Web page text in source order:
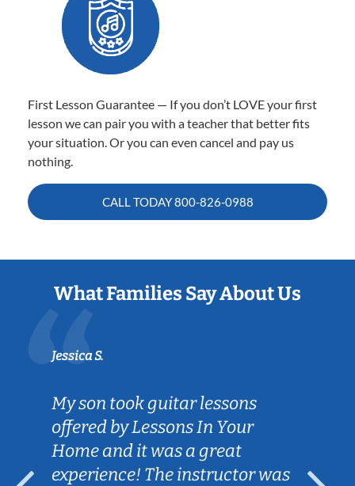
First Lesson Guarantee — If you don’t LOVE your first
lesson we can pair you with a teacher that better fits
your situation. Or you can even cancel and pay us
nothing.
CALL TODAY800-826-0988
What Families Say About Us
Jessica S.
My son took guitar lessons
offered by Lessons In Your
Home and it was a great
experience! The instructor was